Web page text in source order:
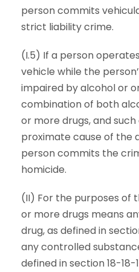
person commits
strict liability crime.
(I.5) If a person
vehicle while the
impaired by alcohol or
combination of both
or more drugs, and
proximate cause of the
person commits the
homicide.
(II) For the purposes of
or more drugs means
drug, as defined in
any controlled
defined in section 18-